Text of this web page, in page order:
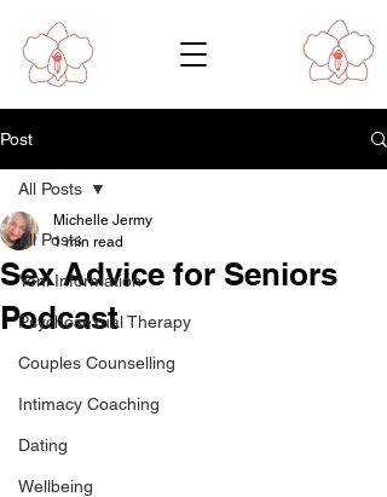
Post
All Posts
Yoni Information
Psychosexual Therapy
Couples Counselling
Intimacy Coaching
Dating
Wellbeing
All Posts
Sex Advice for Seniors
Podcast
Michelle Jermy
1 min read